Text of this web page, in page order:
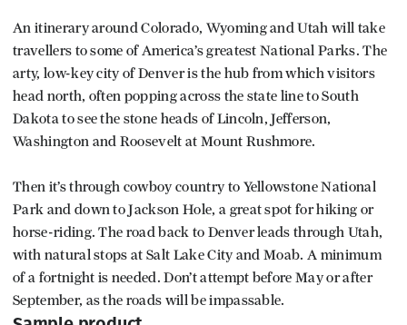
An itinerary around Colorado, Wyoming and Utah will take
travellers to some of America’s greatest National Parks. The
arty, low-key city of Denver is the hub from which visitors
head north, often popping across the state line to South
Dakota to see the stone heads of Lincoln, Jefferson,
Washington and Roosevelt at Mount Rushmore.
Then it’s through cowboy country to Yellowstone National
Park and down to Jackson Hole, a great spot for hiking or
horse-riding. The road back to Denver leads through Utah,
with natural stops at Salt Lake City and Moab. A minimum
of a fortnight is needed. Don’t attempt before May or after
September, as the roads will be impassable.